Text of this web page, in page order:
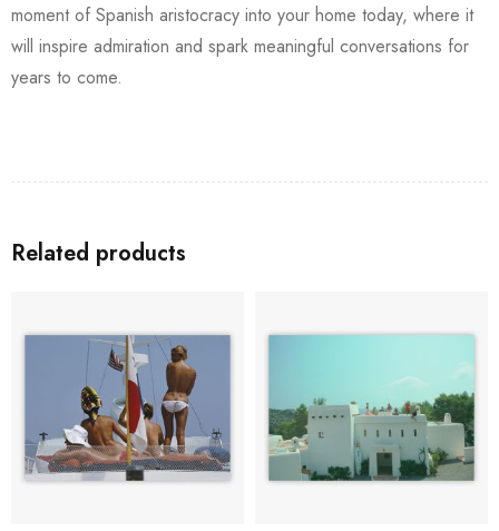
moment of Spanish aristocracy into your home today, where it
will inspire admiration and spark meaningful conversations for
years to come.
Related products